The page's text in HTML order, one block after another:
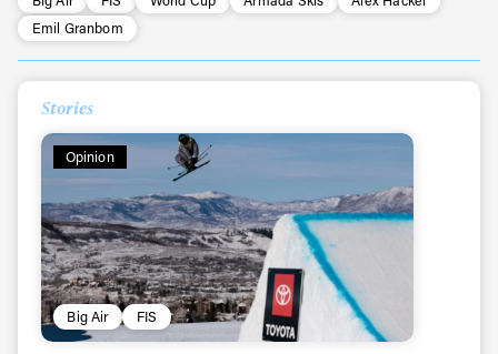
Emil Granbom
Stories
Opinion
Big Air FIS